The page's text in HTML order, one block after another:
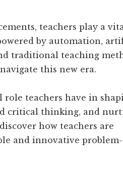
teachers play a
by automation,
traditional teaching
this new era.
teachers have in
critical thinking, and
how teachers are
and innovative